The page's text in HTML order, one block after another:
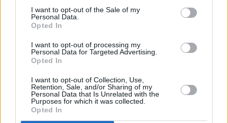
I want to opt-out of the Sale of my
Personal Data.
Opted In
I want to opt-out of processing my
Personal Data for Targeted Advertising.
Opted In
I want to opt-out of Collection, Use,
Retention, Sale, and/or Sharing of my
Personal Data that Is Unrelated with the
Purposes for which it was collected.
Opted In
coming out," Drew continues.
"I make music primarily for myself and for my
friends in Hausu, so when I’m making the
songs I’m not ever focused on outside criticism.
record naturally made it more personal and
introspective too, so I’m also a bit nervous too
about some of the things I’m saying and